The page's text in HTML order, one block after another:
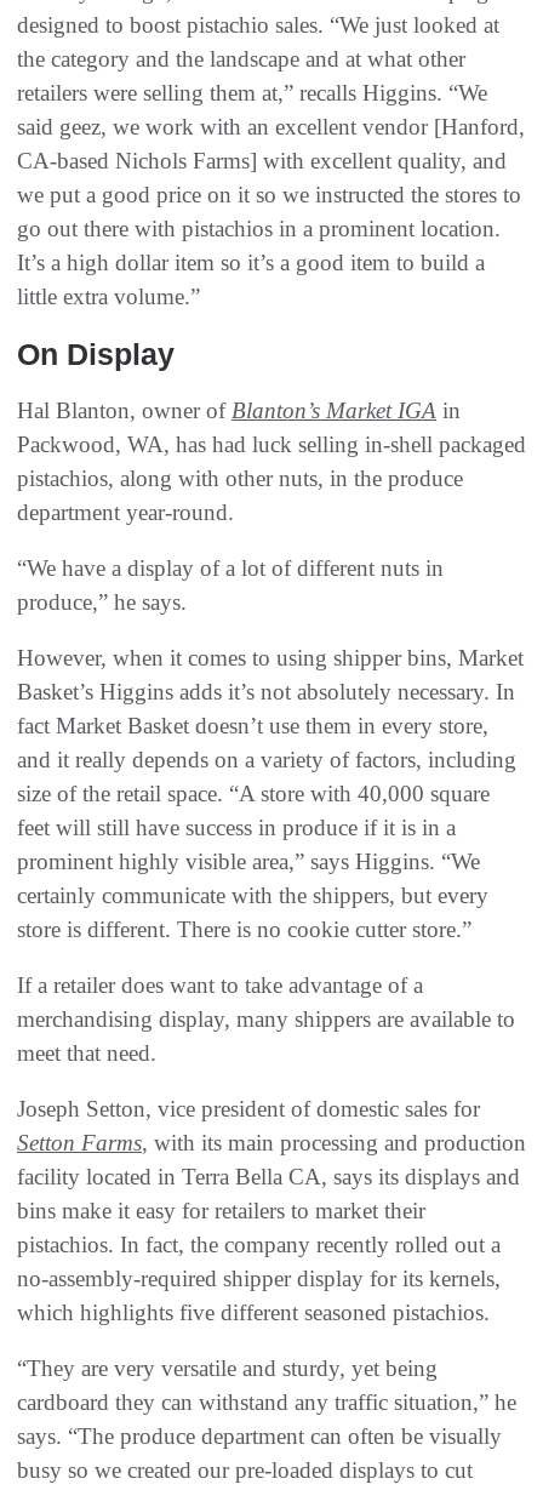
designed to boost pistachio sales. “We just looked at
the category and the landscape and at what other
retailers were selling them at,” recalls Higgins. “We
said geez, we work with an excellent vendor [Hanford,
CA-based Nichols Farms] with excellent quality, and
we put a good price on it so we instructed the stores to
go out there with pistachios in a prominent location.
It’s a high dollar item so it’s a good item to build a
little extra volume.”
On Display
Hal Blanton, owner ofBlanton’s Market IGA in
Packwood, WA, has had luck selling in-shell packaged
pistachios, along with other nuts, in the produce
department year-round.
“We have a display of a lot of different nuts in
produce,” he says.
However, when it comes to using shipper bins, Market
Basket’s Higgins adds it’s not absolutely necessary. In
fact Market Basket doesn’t use them in every store,
and it really depends on a variety of factors, including
size of the retail space. “A store with 40,000 square
feet will still have success in produce if it is in a
prominent highly visible area,” says Higgins. “We
certainly communicate with the shippers, but every
store is different. There is no cookie cutter store.”
If a retailer does want to take advantage of a
merchandising display, many shippers are available to
meet that need.
Joseph Setton, vice president of domestic sales for
Setton Farms, with its main processing and production
facility located in Terra Bella CA, says its displays and
bins make it easy for retailers to market their
pistachios. In fact, the company recently rolled out a
no-assembly-required shipper display for its kernels,
which highlights five different seasoned pistachios.
“They are very versatile and sturdy, yet being
cardboard they can withstand any traffic situation,” he
says. “The produce department can often be visually
busy so we created our pre-loaded displays to cut